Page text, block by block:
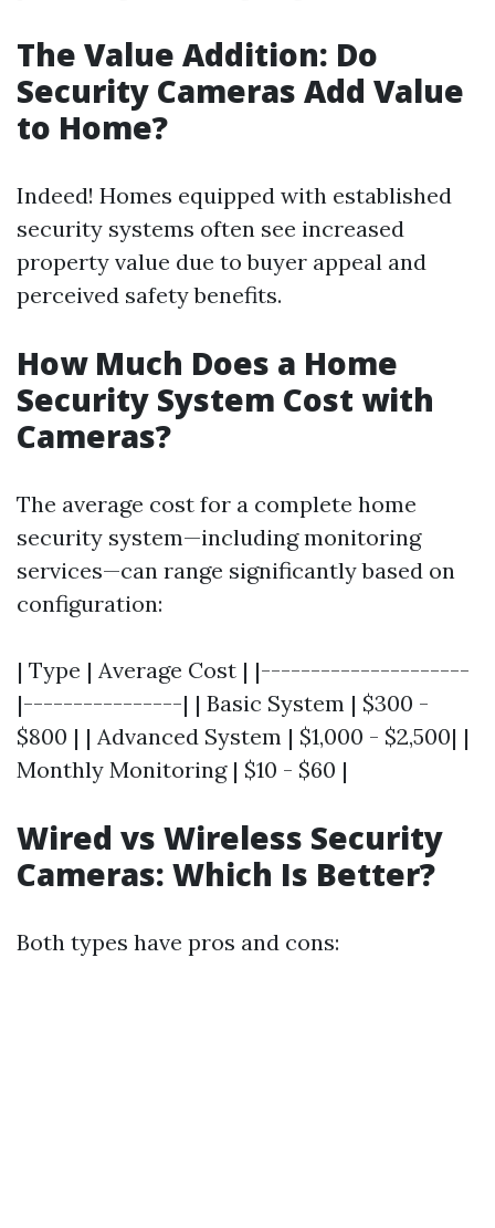
The Value Addition: Do
Security Cameras Add Value
to Home?
Indeed! Homes equipped with established
security systems often see increased
property value due to buyer appeal and
perceived safety benefits.
How Much Does a Home
Security System Cost with
Cameras?
The average cost for a complete home
security system—including monitoring
services—can range significantly based on
configuration:
| Type | Average Cost | |---------------------
|----------------| | Basic System | $300 -
$800 | | Advanced System | $1,000 - $2,500| |
Monthly Monitoring | $10 - $60 |
Wired vs Wireless Security
Cameras: Which Is Better?
Both types have pros and cons: